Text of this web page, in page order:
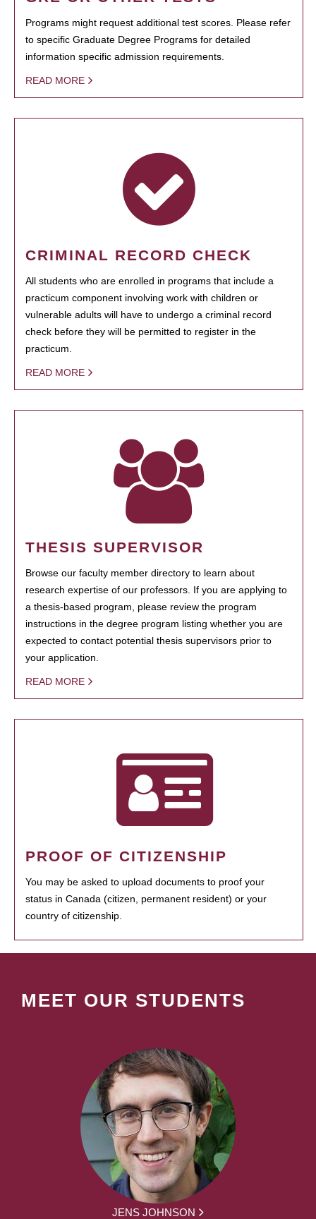
Programs might request additional test scores. Please refer
to specific Graduate Degree Programs for detailed
information specific admission requirements.
READ MORE
CRIMINAL RECORD CHECK
All students who are enrolled in programs that include a
practicum component involving work with children or
vulnerable adults will have to undergo a criminal record
check before they will be permitted to register in the
practicum.
READ MORE
THESIS SUPERVISOR
Browse our faculty member directory to learn about
research expertise of our professors. If you are applying to
a thesis-based program, please review the program
instructions in the degree program listing whether you are
expected to contact potential thesis supervisors prior to
your application.
READ MORE
PROOF OF CITIZENSHIP
You may be asked to upload documents to proof your
status in Canada (citizen, permanent resident) or your
country of citizenship.
MEET OUR STUDENTS
JENS JOHNSON